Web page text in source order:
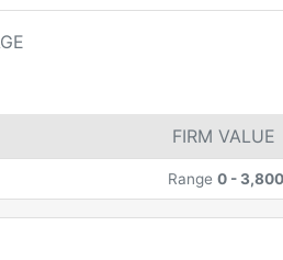
FIRM VALUE
Range 0 - 3,800